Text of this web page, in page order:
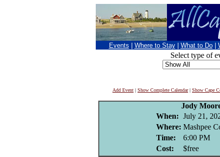
Events Where to Stay What to Do
Select type of
Add Event | Show Complete Calendar| Show Cape
Jody
When: July 21,
Where: Mashpee
Time:
6:00 PM
Cost:
$free